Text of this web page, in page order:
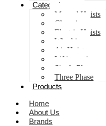
Categories
Manual Hoists
Clamping
Electric Hoists
Winching
Air Hoist
Lifting points
Single Phase
Three Phase
Products
Home
About Us
Brands